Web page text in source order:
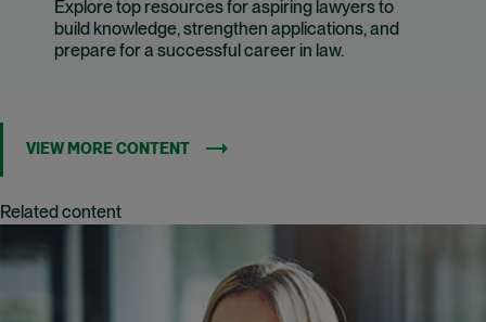
Explore top resources for aspiring lawyers to
build knowledge, strengthen applications, and
prepare for a successful career in law.
VIEW MORE CONTENT
Related content